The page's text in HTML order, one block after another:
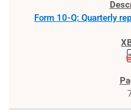
Form 10-Q: Quarterly